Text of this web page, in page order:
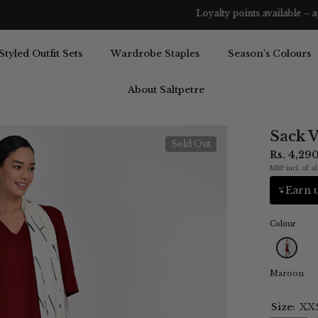
Loyalty points available – apply them before you complete your order.
Outfit Sets Wardrobe Staples Season's Colours
About Saltpetre
Sold Out Sack
Rs.
MRP incl. of
Earn
Colour
Maroon
Size: